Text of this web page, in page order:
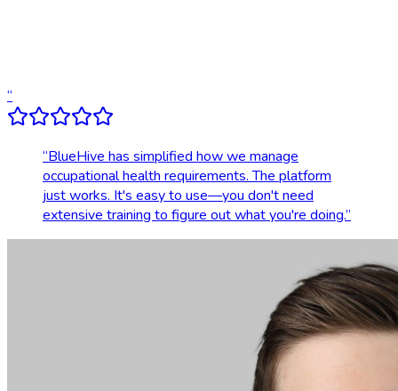
“
“BlueHive has simplified how we manage
occupational health requirements. The platform
just works. It's easy to use—you don't need
extensive training to figure out what you're doing.”